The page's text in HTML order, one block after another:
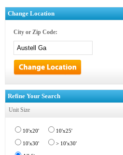
Change Location
City or Zip Code:
Refine Your Search
Unit Size
10'x20' 10'x25'
10'x30' > 10'x30'